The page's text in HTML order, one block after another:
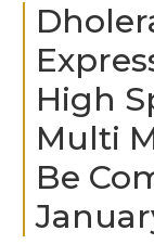
High
Multi
Be